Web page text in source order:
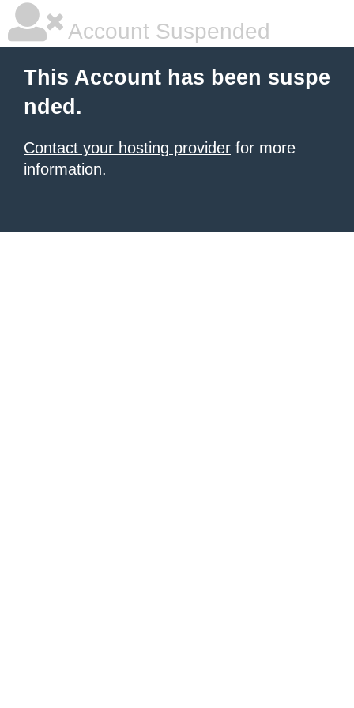
Account Suspended
This Account has been suspe
nded.
Contact your hosting provider for more
information.